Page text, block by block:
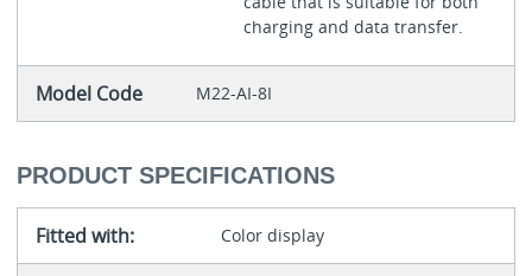
charging and data transfer.
Model Code M22-AI-8I
PRODUCT SPECIFICATIONS
Fitted with: Color display